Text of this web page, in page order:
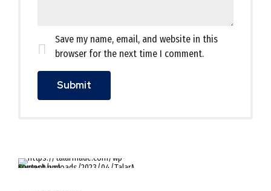
Save my name, email, and website in this
browser for the next time I comment.